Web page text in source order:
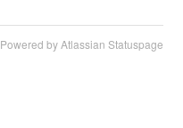
Powered by Atlassian Statuspage